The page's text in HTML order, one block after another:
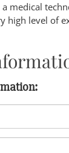
a medical
high level of